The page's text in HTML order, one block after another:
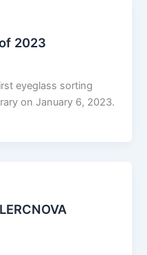
2023
eyeglass sorting
on January 6, 2023.